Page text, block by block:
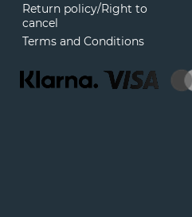
Return policy/Right to
cancel
Terms and Conditions